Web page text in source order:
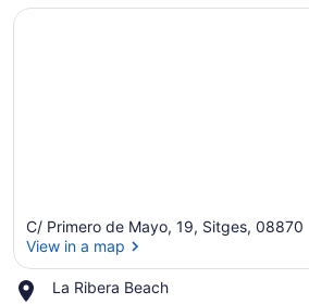
C/ Primero de Mayo, 19, Sitges, 08870
View in a map
La Ribera Beach
Place,